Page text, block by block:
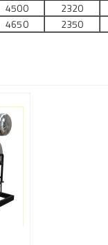
4500 2320
4650 2350